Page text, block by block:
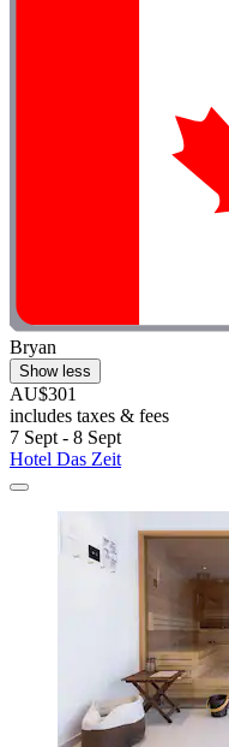
Bryan
Show less
AU$301
includes taxes & fees
7 Sept - 8 Sept
Hotel Das Zeit